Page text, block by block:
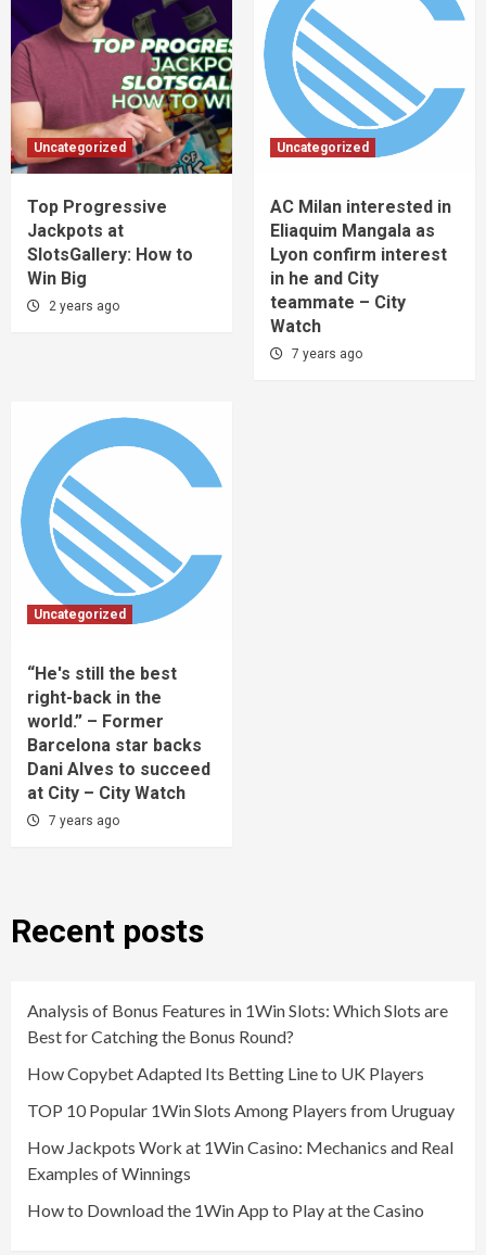
Uncategorized
Top Progressive
Jackpots at
SlotsGallery: How to
Win Big
2 years ago
Uncategorized
AC Milan interested in
Eliaquim Mangala as
Lyon confirm interest
in he and City
teammate – City
Watch
7 years ago
Uncategorized
“He's still the best
right-back in the
world.” – Former
Barcelona star backs
Dani Alves to succeed
at City – City Watch
7 years ago
Recent posts
Analysis of Bonus Features in 1Win Slots: Which Slots are
Best for Catching the Bonus Round?
How Copybet Adapted Its Betting Line to UK Players
TOP 10 Popular 1Win Slots Among Players from Uruguay
How Jackpots Work at 1Win Casino: Mechanics and Real
Examples of Winnings
How to Download the 1Win App to Play at the Casino